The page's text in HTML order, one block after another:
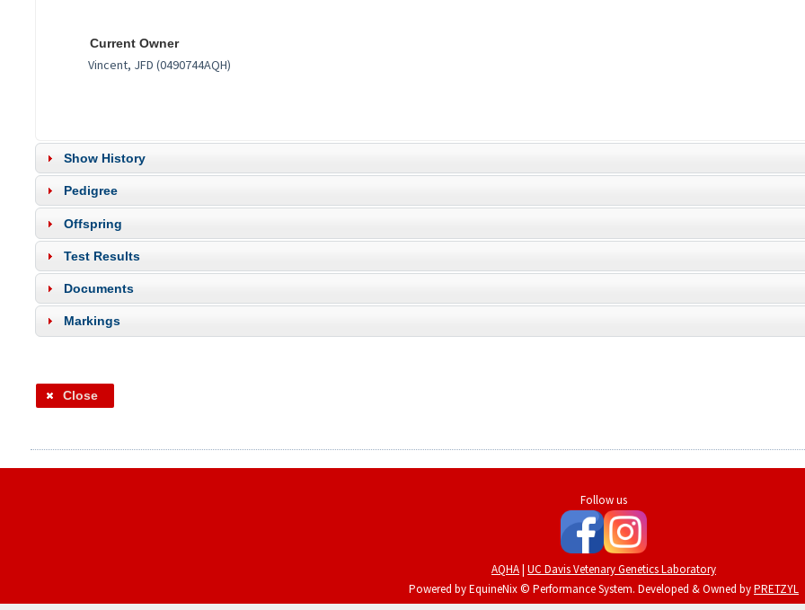
Current Owner
Show History
Pedigree
Offspring
Test Results
Documents
Markings
Close
Follow us
AQHA| UC Davis Vetenary Genetics Laboratory
Powered by EquineNix © Performance System. Developed & Owned byPRETZYL